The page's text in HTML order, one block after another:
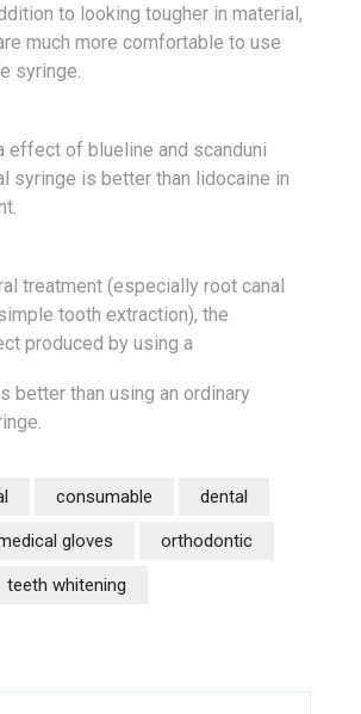
to looking tougher in material,
much more comfortable to use
syringe.
effect of blueline and scanduni
syringe is better than lidocaine in
treatment (especially root canal
tooth extraction), the
produced by using a
better than using an ordinary
consumable dental
gloves orthodontic
teeth whitening